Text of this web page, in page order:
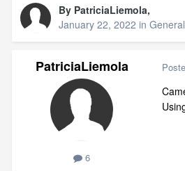
By PatriciaLiemola,
January 22, 2022 in
PatriciaLiemola
6